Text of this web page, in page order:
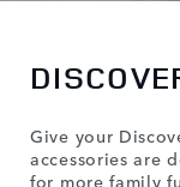
Give your
accessories are
for more family